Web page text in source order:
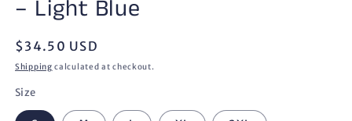
– Light Blue
Regular
price
$34.50 USD
Shipping calculated at checkout.
Size